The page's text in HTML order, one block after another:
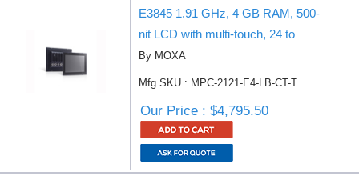
E3845 1.91 GHz, 4 GB RAM, 500-
nit LCD with multi-touch, 24 to
By MOXA
Mfg SKU : MPC-2121-E4-LB-CT-T
Our Price : $4,795.50